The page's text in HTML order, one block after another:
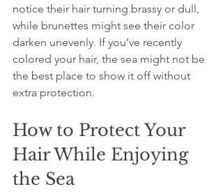
notice their hair turning brassy or dull,
while brunettes might see their color
darken unevenly. If you’ve recently
colored your hair, the sea might not be
the best place to show it off without
extra protection.
How to Protect Your
Hair While Enjoying
the Sea